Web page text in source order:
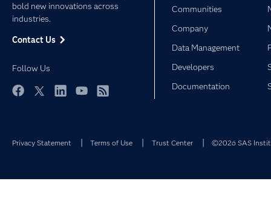
bold new innovations across
industries.
Contact Us
Follow Us
Communities
Company
Data Management
Developers
Documentation
Privacy Statement Terms of Use Trust Center ©2026 SAS